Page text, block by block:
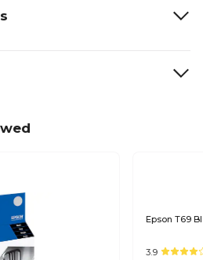
3.9